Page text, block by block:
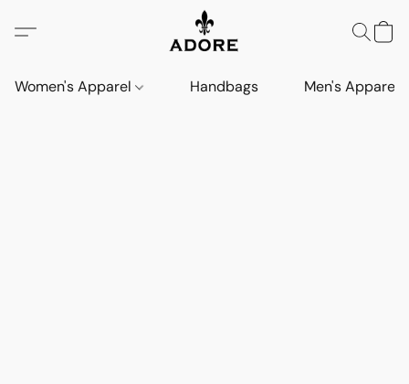
Women's Apparel Handbags Men's Apparel